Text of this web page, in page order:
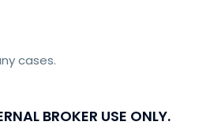
cases.
BROKER USE ONLY.